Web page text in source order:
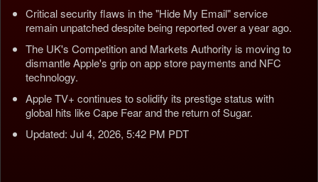
Critical security flaws in the "Hide My Email" service
remain unpatched despite being reported over a year ago.
The UK's Competition and Markets Authority is moving to
dismantle Apple's grip on app store payments and NFC
technology.
Apple TV+ continues to solidify its prestige status with
global hits like Cape Fear and the return of Sugar.
Updated: Jul 4, 2026, 5:42 PM PDT